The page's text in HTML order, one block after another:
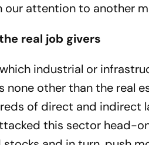
our attention to another
real job givers
industrial or
none other than the real
of direct and indirect
this sector head-